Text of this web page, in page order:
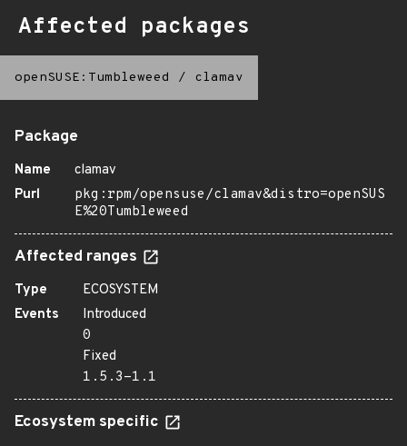
Affected packages
openSUSE:Tumbleweed / clamav
Package
Name
clamav
Purl
pkg:rpm/opensuse/clamav&distro=openSUS
E%20Tumbleweed
Affected ranges
Type
ECOSYSTEM
Events
Introduced
0
Fixed
1.5.3-1.1
Ecosystem specific